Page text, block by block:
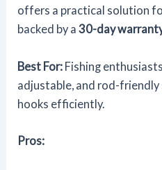
offers a practical solution
backed by a30-day
Best For: Fishing
adjustable, and rod-
hooks efficiently.
Pros: